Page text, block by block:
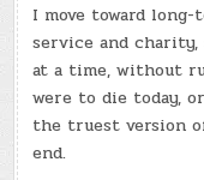
I move toward
service and
at a time, without
were to die today,
the truest version
end.